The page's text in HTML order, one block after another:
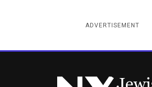
ADVERTISEMENT
New York Jewish Week